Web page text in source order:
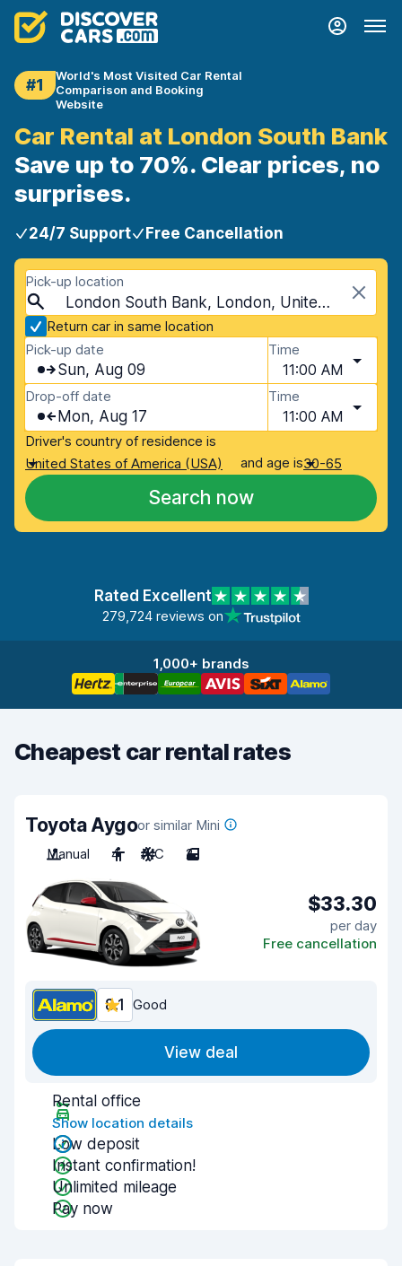
#1
World's Most Visited Car Rental
Comparison and Booking
Website
Car Rental at London South Bank
Save up to 70%. Clear prices, no
surprises.
24/7 Support Free Cancellation
Pick-up location
London South Bank, London, United Kingdom
Return car in same location
Pick-up date
Sun, Aug 09
Time
11:00 AM
Drop-off date
Mon, Aug 17
Time
11:00 AM
Driver's country of residence is
United States of America (USA)
and age is30-65
Search now
Rated Excellent
279,724 reviews on
1,000+ brands
Cheapest car rental rates
Toyota Aygoor similar Mini
Manual
4 A/C 2
$33.30
per day
Free cancellation
8.1 Good
View deal
Rental office
Show location details
Low deposit
Instant confirmation!
Unlimited mileage
Pay now